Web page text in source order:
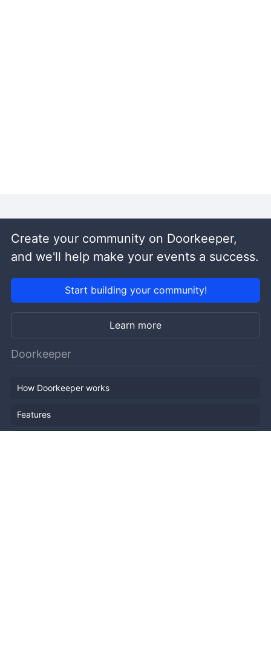
Create your community on Doorkeeper,
and we'll help make your events a success.
Start building your community!
Learn more
Doorkeeper
How Doorkeeper works
Features